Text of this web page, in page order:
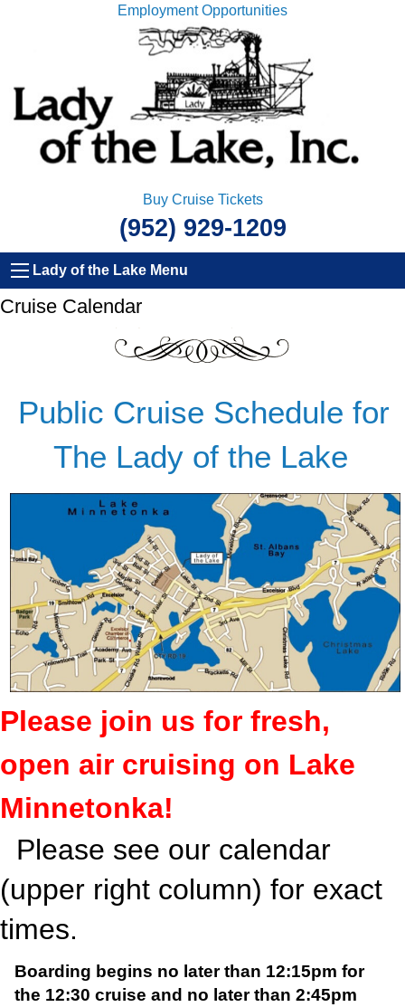
Employment Opportunities
Buy Cruise Tickets
(952) 929-1209
Lady of the Lake Menu
Cruise Calendar
Public Cruise Schedule for
The Lady of the Lake
Please join us for fresh,
open air cruising on Lake
Minnetonka!
Please see our calendar
(upper right column) for exact
times.
Boarding begins no later than 12:15pm for
the 12:30 cruise and no later than 2:45pm